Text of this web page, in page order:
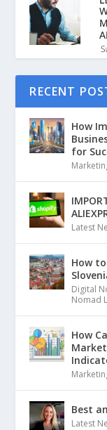
RECENT
How
for
Latest
How
Digital
Nomad
How
Best
Latest